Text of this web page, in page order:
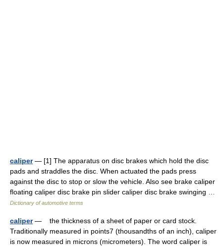
caliper— [1] The apparatus on disc brakes which hold the disc
pads and straddles the disc. When actuated the pads press
against the disc to stop or slow the vehicle. Also see brake caliper
floating caliper disc brake pin slider caliper disc brake swinging …
Dictionary of automotive terms
caliper— the thickness of a sheet of paper or card stock.
Traditionally measured in points7 (thousandths of an inch), caliper
is now measured in microns (micrometers). The word caliper is